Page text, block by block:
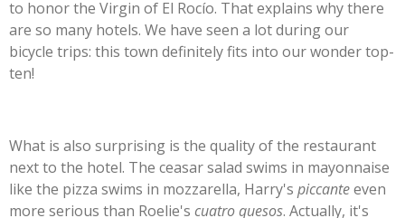
to honor the Virgin of El Rocío. That explains why there
are so many hotels. We have seen a lot during our
bicycle trips: this town definitely fits into our wonder top-
ten!
What is also surprising is the quality of the restaurant
next to the hotel. The ceasar salad swims in mayonnaise
like the pizza swims in mozzarella, Harry's piccanteeven
more serious than Roelie's cuatro quesos. Actually, it's